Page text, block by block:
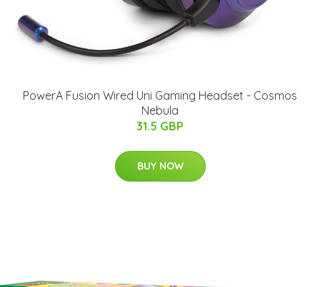
PowerA Fusion Wired Uni Gaming Headset - Cosmos
Nebula
31.5 GBP
BUY NOW